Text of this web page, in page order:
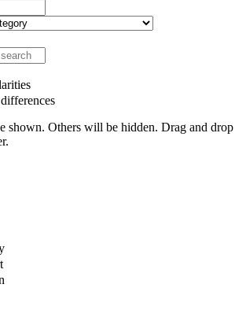
shown. Others will be hidden. Drag and drop